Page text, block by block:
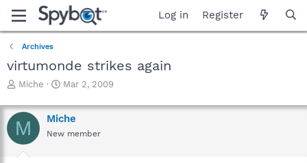
Log in Register
Archives
virtumonde strikes again
T
r
e
a
d
s
Miche
S
a
r
t
Mar 2, 2009
M Miche
New member